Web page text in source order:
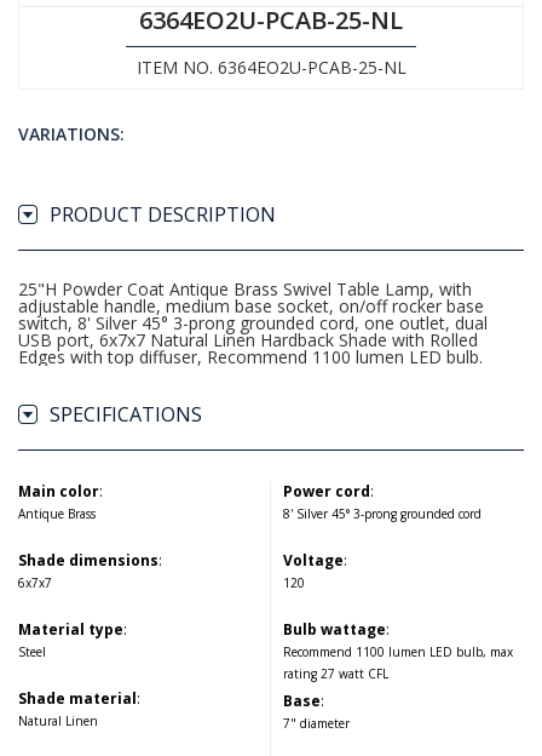
6364EO2U-PCAB-25-NL
ITEM NO. 6364EO2U-PCAB-25-NL
VARIATIONS:
PRODUCT DESCRIPTION
25"H Powder Coat Antique Brass Swivel Table Lamp, with
adjustable handle, medium base socket, on/off rocker base
switch, 8' Silver 45° 3-prong grounded cord, one outlet, dual
USB port, 6x7x7 Natural Linen Hardback Shade with Rolled
Edges with top diffuser, Recommend 1100 lumen LED bulb.
SPECIFICATIONS
Main color:
Antique Brass
Shade dimensions:
6x7x7
Material type:
Steel
Shade material:
Natural Linen
Power cord:
8' Silver 45° 3-prong grounded cord
Voltage:
120
Bulb wattage:
Recommend 1100 lumen LED bulb, max
rating 27 watt CFL
Base:
7" diameter